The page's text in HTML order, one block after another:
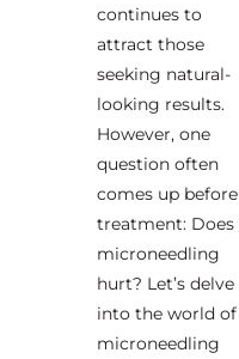
continues to
attract those
seeking natural-
looking results.
However, one
question often
comes up before
treatment: Does
microneedling
hurt? Let’s delve
into the world of
microneedling